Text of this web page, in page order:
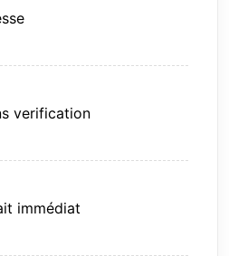
verification
immédiat